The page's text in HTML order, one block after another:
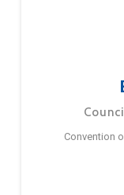
Convention